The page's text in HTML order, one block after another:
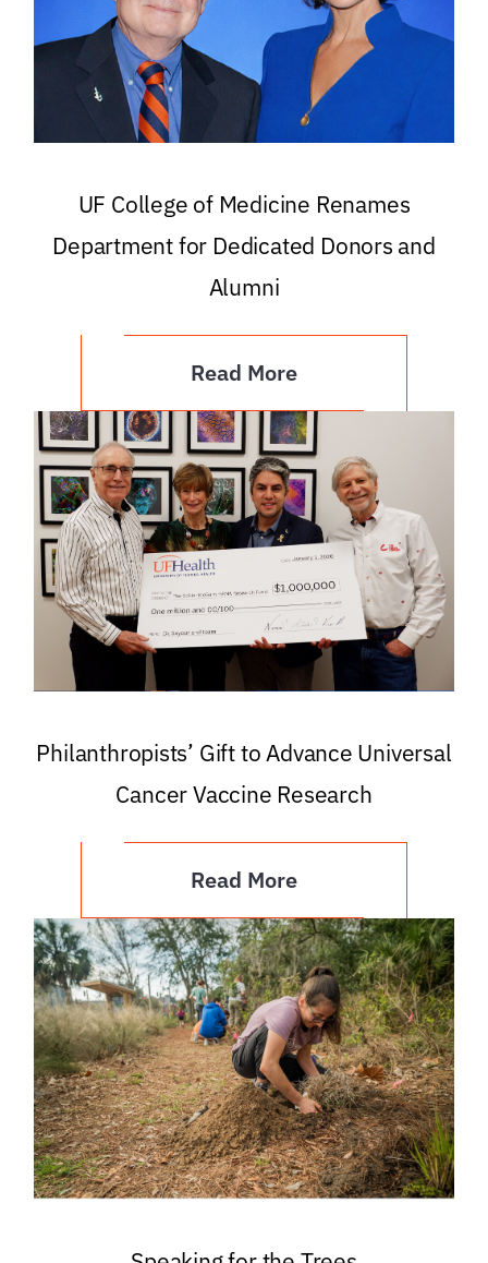
UF College of Medicine Renames
Department for Dedicated Donors and
Alumni
Read More
Philanthropists’ Gift to Advance Universal
Cancer Vaccine Research
Read More